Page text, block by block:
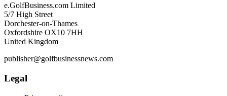
e.GolfBusiness.com Limited
5/7 High Street
Dorchester-on-Thames
Oxfordshire OX10 7HH
United Kingdom
publisher@golfbusinessnews.com
Legal